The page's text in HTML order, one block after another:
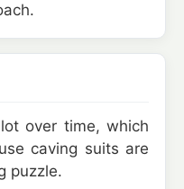
over time, which
caving suits are
puzzle.